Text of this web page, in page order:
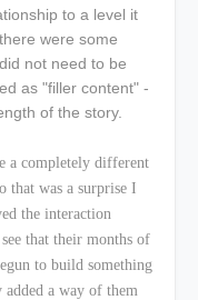
to a level it
were some
not need to be
as "filler content" -
of the story.
a completely different
that was a surprise I
the interaction
that their months of
to build something
a way of them